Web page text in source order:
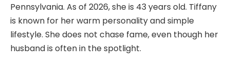
Pennsylvania. As of 2026, she is 43 years old. Tiffany
is known for her warm personality and simple
lifestyle. She does not chase fame, even though her
husband is often in the spotlight.